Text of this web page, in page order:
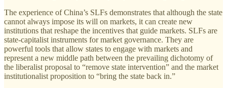
The experience of China’s SLFs demonstrates that although the state
cannot always impose its will on markets, it can create new
institutions that reshape the incentives that guide markets. SLFs are
state-capitalist instruments for market governance. They are
powerful tools that allow states to engage with markets and
represent a new middle path between the prevailing dichotomy of
the liberalist proposal to “remove state intervention” and the market
institutionalist proposition to “bring the state back in.”